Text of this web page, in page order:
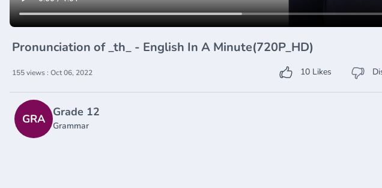
Pronunciation of _th_ - English In A Minute(720P_HD)
155 views : Oct 06, 2022 10 Likes
GRA Grade 12
Grammar